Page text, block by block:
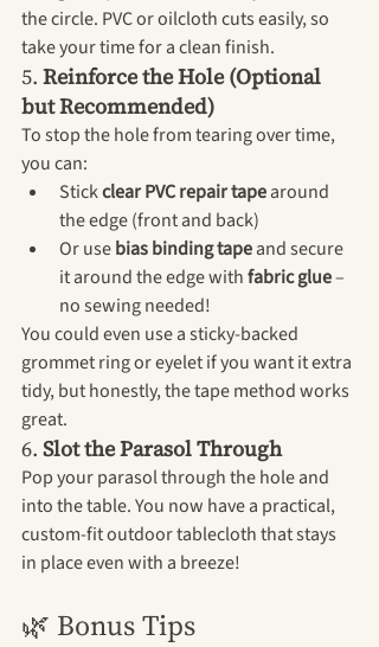
the circle. PVC or oilcloth cuts easily, so
take your time for a clean finish.
5. Reinforce the Hole (Optional
but Recommended)
To stop the hole from tearing over time,
you can:
Stick clear PVC repair tape around
the edge (front and back)
Or use bias binding tape and secure
it around the edge with fabric glue –
no sewing needed!
You could even use a sticky-backed
grommet ring or eyelet if you want it extra
tidy, but honestly, the tape method works
great.
6. Slot the Parasol Through
Pop your parasol through the hole and
into the table. You now have a practical,
custom-fit outdoor tablecloth that stays
in place even with a breeze!
🌿 Bonus Tips